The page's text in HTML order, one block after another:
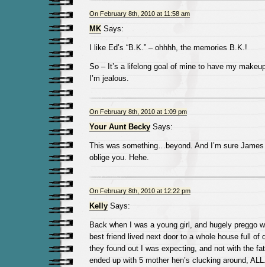
On February 8th, 2010 at 11:58 am
MKSays:
I like Ed’s “B.K.” – ohhhh, the memories B.K.!
So – It’s a lifelong goal of mine to have my
I’m jealous.
On February 8th, 2010 at 1:09 pm
Your Aunt BeckySays:
This was something…beyond. And I’m sure
oblige you. Hehe.
On February 8th, 2010 at 12:22 pm
KellySays:
Back when I was a young girl, and hugely preggo
best friend lived next door to a whole house full of
they found out I was expecting, and not with the
ended up with 5 mother hen’s clucking around,